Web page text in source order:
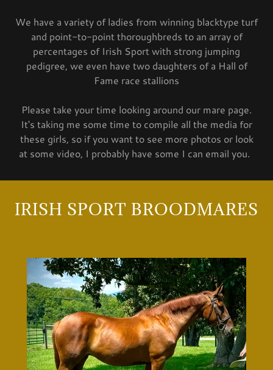
We have a variety of ladies from winning blacktype turf
and point-to-point thoroughbreds to an array of
percentages of Irish Sport with strong jumping
pedigree, we even have two daughters of a Hall of
Fame race stallions
Please take your time looking around our mare page.
It's taking me some time to compile all the media for
these girls, so if you want to see more photos or look
at some video, I probably have some I can email you.
IRISH SPORT BROODMARES